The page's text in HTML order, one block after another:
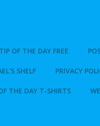
OF THE DAY FREE
SHELF PRIVACY
THE DAY T-SHIRTS